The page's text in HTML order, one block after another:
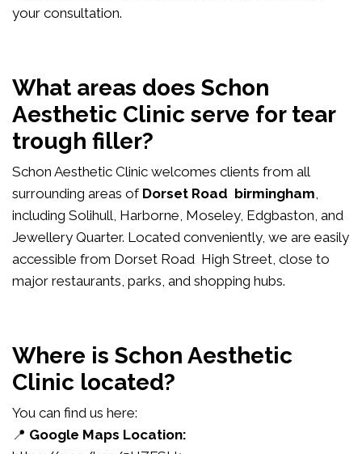
your consultation.
What areas does Schon
Aesthetic Clinic serve for tear
trough filler?
Schon Aesthetic Clinic welcomes clients from all
surrounding areas of Dorset Road birmingham,
including Solihull, Harborne, Moseley, Edgbaston, and
Jewellery Quarter. Located conveniently, we are easily
accessible from Dorset Road High Street, close to
major restaurants, parks, and shopping hubs.
Where is Schon Aesthetic
Clinic located?
You can find us here:
📍 Google Maps Location: